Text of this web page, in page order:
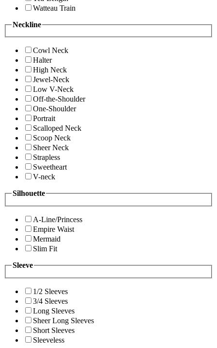
Watteau Train
Neckline
Cowl Neck
Halter
High Neck
Jewel-Neck
Low V-Neck
Off-the-Shoulder
One-Shoulder
Portrait
Scalloped Neck
Scoop Neck
Sheer Neck
Strapless
Sweetheart
V-neck
Silhouette
A-Line/Princess
Empire Waist
Mermaid
Slim Fit
Sleeve
1/2 Sleeves
3/4 Sleeves
Long Sleeves
Sheer Long Sleeves
Short Sleeves
Sleeveless